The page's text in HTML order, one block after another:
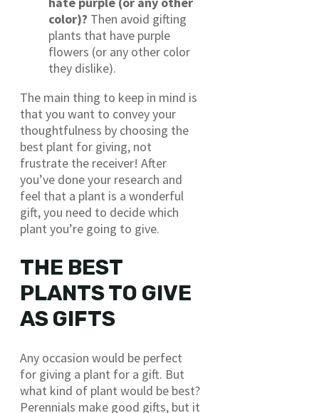
color)? Then avoid gifting
plants that have purple
flowers (or any other color
they dislike).
The main thing to keep in mind is
that you want to convey your
thoughtfulness by choosing the
best plant for giving, not
frustrate the receiver! After
you’ve done your research and
feel that a plant is a wonderful
gift, you need to decide which
plant you’re going to give.
THE BEST
PLANTS TO GIVE
AS GIFTS
Any occasion would be perfect
for giving a plant for a gift. But
what kind of plant would be best?
Perennials make good gifts, but it